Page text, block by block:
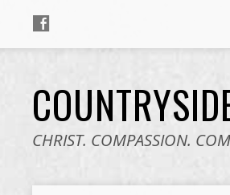
CHRIST. COMPASSION.